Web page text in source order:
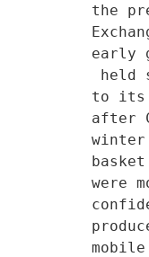
the
early
to its
after
winter
were
mobile